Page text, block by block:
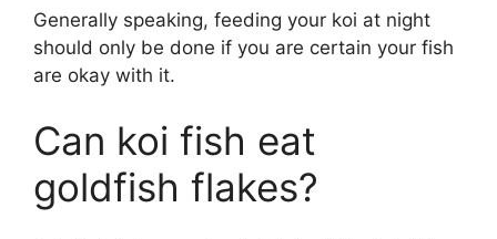
Generally speaking, feeding your koi at night
should only be done if you are certain your fish
are okay with it.
Can koi fish eat
goldfish flakes?